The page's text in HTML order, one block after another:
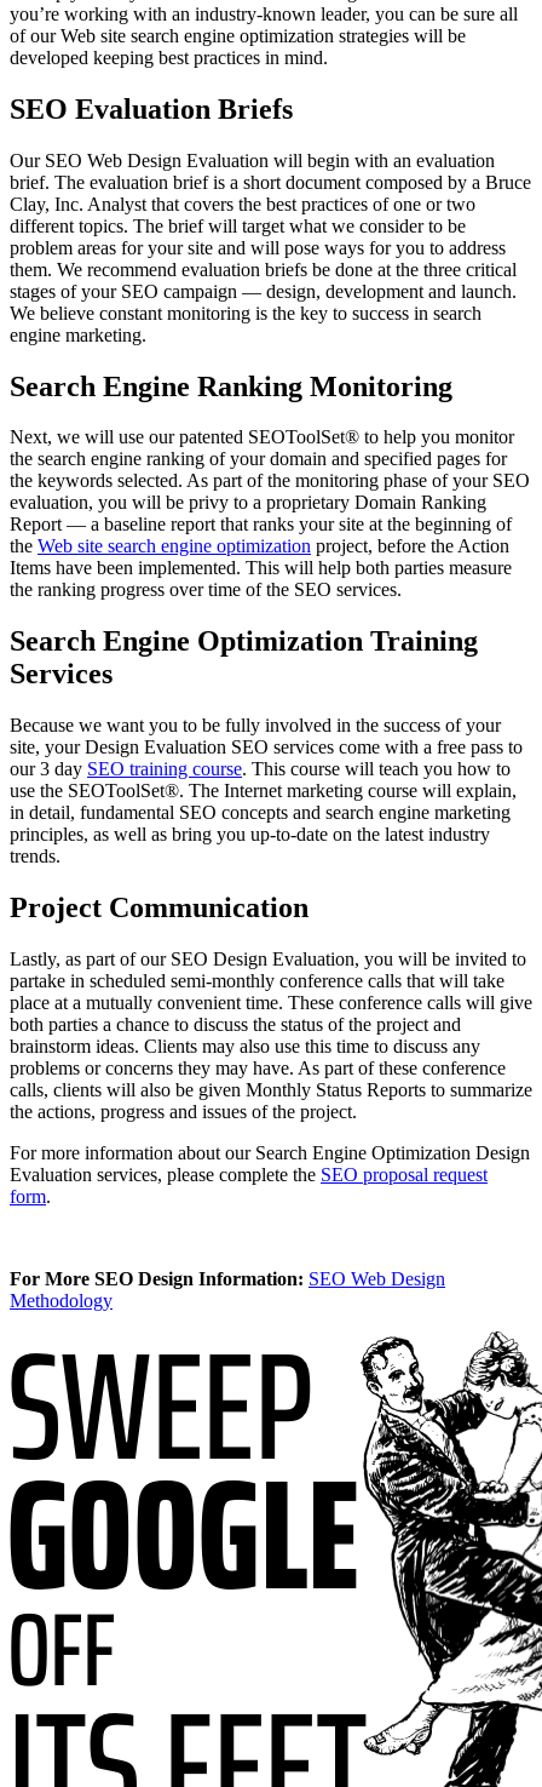
you’re working with an industry-known leader, you can be sure all
of our Web site search engine optimization strategies will be
developed keeping best practices in mind.
SEO Evaluation Briefs
Our SEO Web Design Evaluation will begin with an evaluation
brief. The evaluation brief is a short document composed by a Bruce
Clay, Inc. Analyst that covers the best practices of one or two
different topics. The brief will target what we consider to be
problem areas for your site and will pose ways for you to address
them. We recommend evaluation briefs be done at the three critical
stages of your SEO campaign — design, development and launch.
We believe constant monitoring is the key to success in search
engine marketing.
Search Engine Ranking Monitoring
Next, we will use our patented SEOToolSet® to help you monitor
the search engine ranking of your domain and specified pages for
the keywords selected. As part of the monitoring phase of your SEO
evaluation, you will be privy to a proprietary Domain Ranking
Report — a baseline report that ranks your site at the beginning of
the Web site search engine optimization project, before the Action
Items have been implemented. This will help both parties measure
the ranking progress over time of the SEO services.
Search Engine Optimization Training
Services
Because we want you to be fully involved in the success of your
site, your Design Evaluation SEO services come with a free pass to
our 3 day SEO training course. This course will teach you how to
use the SEOToolSet®. The Internet marketing course will explain,
in detail, fundamental SEO concepts and search engine marketing
principles, as well as bring you up-to-date on the latest industry
trends.
Project Communication
Lastly, as part of our SEO Design Evaluation, you will be invited to
partake in scheduled semi-monthly conference calls that will take
place at a mutually convenient time. These conference calls will give
both parties a chance to discuss the status of the project and
brainstorm ideas. Clients may also use this time to discuss any
problems or concerns they may have. As part of these conference
calls, clients will also be given Monthly Status Reports to summarize
the actions, progress and issues of the project.
For more information about our Search Engine Optimization Design
Evaluation services, please complete the SEO proposal request
form.
For More SEO Design Information: SEO Web Design
Methodology